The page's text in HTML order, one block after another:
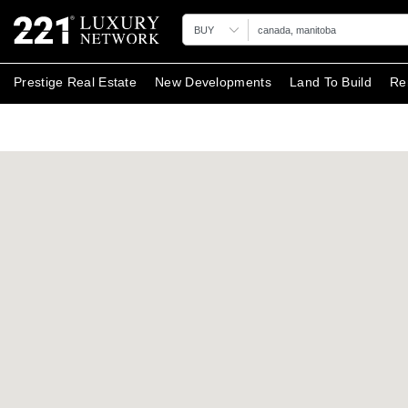
BUY
Prestige Real Estate New Developments Land To Build